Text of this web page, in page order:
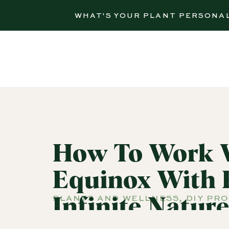
WHAT'S YOUR PLANT
PLANTS AND WELLNESS,DIY
How To Work
Equinox With
Infinite